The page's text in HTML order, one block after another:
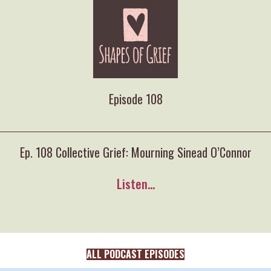
Episode 108
Ep. 108 Collective Grief: Mourning Sinead O’Connor
Listen...
ALL PODCAST EPISODES